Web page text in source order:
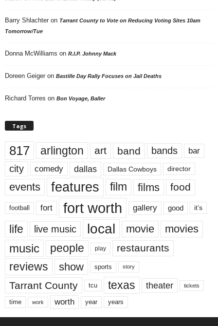
Barry Shlachter on Tarrant County to Vote on Reducing Voting Sites 10am
Tomorrow/Tue
Donna McWilliams on R.I.P. Johnny Mack
Doreen Geiger on Bastille Day Rally Focuses on Jail Deaths
Richard Torres on Bon Voyage, Baller
Tags
817 arlington art band bands bar
city comedy dallas Dallas Cowboys director
events features film films food
football fort fort worth gallery good it’s
life live music local movie movies
music people play restaurants
reviews show sports story
Tarrant County tcu texas theater tickets
time work worth year years